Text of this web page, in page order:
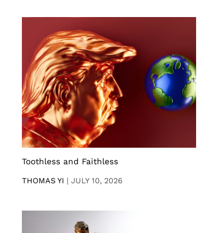
Toothless and Faithless
THOMAS YI | JULY 10, 2026